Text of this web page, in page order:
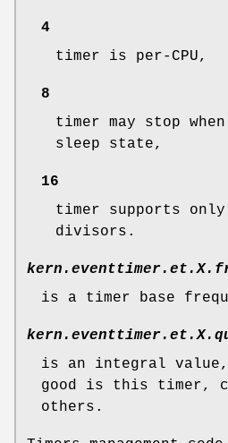
4
timer is per-CPU,
8
timer may stop
sleep state,
16
timer supports only
divisors.
kern.eventtimer.et.X
is a timer base
kern.eventtimer.et.X
is an integral value,
good is this timer,
others.